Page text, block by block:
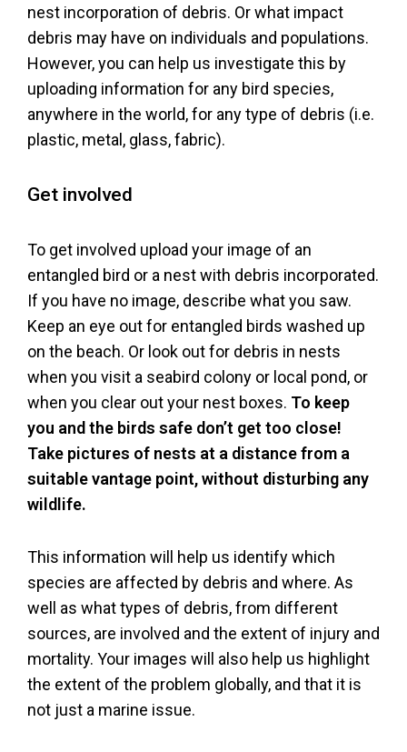
to"
Guides
Greenlandic
Users Guide
nest incorporation of debris. Or what impact
debris may have on individuals and populations.
However, you can help us investigate this by
uploading information for any bird species,
anywhere in the world, for any type of debris (i.e.
plastic, metal, glass, fabric).
Get involved
To get involved upload your image of an
entangled bird or a nest with debris incorporated.
If you have no image, describe what you saw.
Keep an eye out for entangled birds washed up
on the beach. Or look out for debris in nests
when you visit a seabird colony or local pond, or
when you clear out your nest boxes. To keep
you and the birds safe don’t get too close!
Take pictures of nests at a distance from a
suitable vantage point, without disturbing any
wildlife.
This information will help us identify which
species are affected by debris and where. As
well as what types of debris, from different
sources, are involved and the extent of injury and
mortality. Your images will also help us highlight
the extent of the problem globally, and that it is
not just a marine issue.